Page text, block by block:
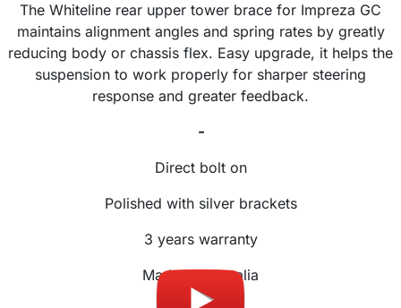
The Whiteline rear upper tower brace for Impreza GC
maintains alignment angles and spring rates by greatly
reducing body or chassis flex. Easy upgrade, it helps the
suspension to work properly for sharper steering
response and greater feedback.
-
Direct bolt on
Polished with silver brackets
3 years warranty
Made in Australia